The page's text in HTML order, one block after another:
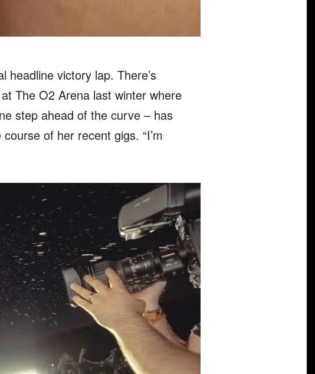
headline victory lap. There’s
The O2 Arena last winter where
step ahead of the curve – has
of her recent gigs. “I’m